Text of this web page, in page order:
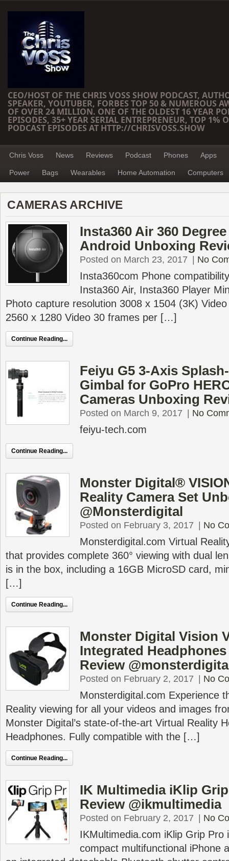
CEO/HOST OF THE CHRIS VOSS SHOW PODCAST,
SPEAKER, YOUTUBER, FORBES TOP 50 & NUMEROUS
OF OVER 24 MILLION. ONE OF THE OLDEST 16 YEAR
EPISODES, 35+ YEAR SERIAL ENTREPRENEUR, TOP 1%
PODCAST EPISODES AT HTTP://CHRISVOSS.SHOW
Chris Voss News Reviews Podcast Phones Apps
Power Bags Wearables Home Automation Computers
CAMERAS ARCHIVE
Insta360 Air 360
Android Unboxing
Posted on March 23, 2017 No
Insta360com Phone
Insta360 Air, Insta360 Player
Photo capture resolution 3008 x 1504 (3K)
2560 x 1280 Video 30 frames per […]
Continue Reading...
Feiyu G5 3-Axis
Gimbal for GoPro
Cameras Unboxing
Posted on March 9, 2017 No
feiyu-tech.com
Continue Reading...
Monster Digital®
Reality Camera Set
@Monsterdigital
Posted on February 3, 2017 No
Monsterdigital.com Virtual
that provides complete 360° viewing with dual
is in the box, including a 16GB MicroSD card,
[…]
Continue Reading...
Monster Digital Vision
Integrated
Review
Posted on February 2, 2017 No
Monsterdigital.com Experience
Reality viewing for all your videos and images
Monster Digital’s state-of-the-art Virtual Reality
Headphones. Fully compatible with the […]
Continue Reading...
IK Multimedia iKlip
Review @ikmultimedia
Posted on February 2, 2017 No
IKMultimedia.com iKlip Grip Pro
compact multifunctional iPhone